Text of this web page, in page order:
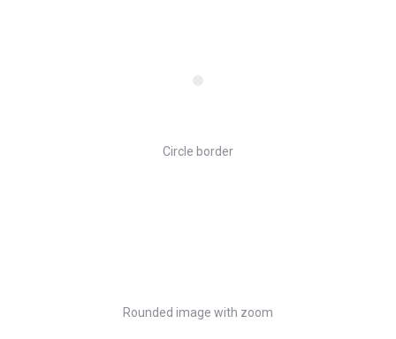
Circle border
Rounded image with zoom